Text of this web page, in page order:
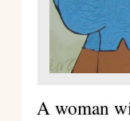
A woman